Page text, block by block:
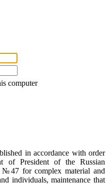
computer
in accordance with order
of President of the Russian
№47 for complex material and
individuals, maintenance that